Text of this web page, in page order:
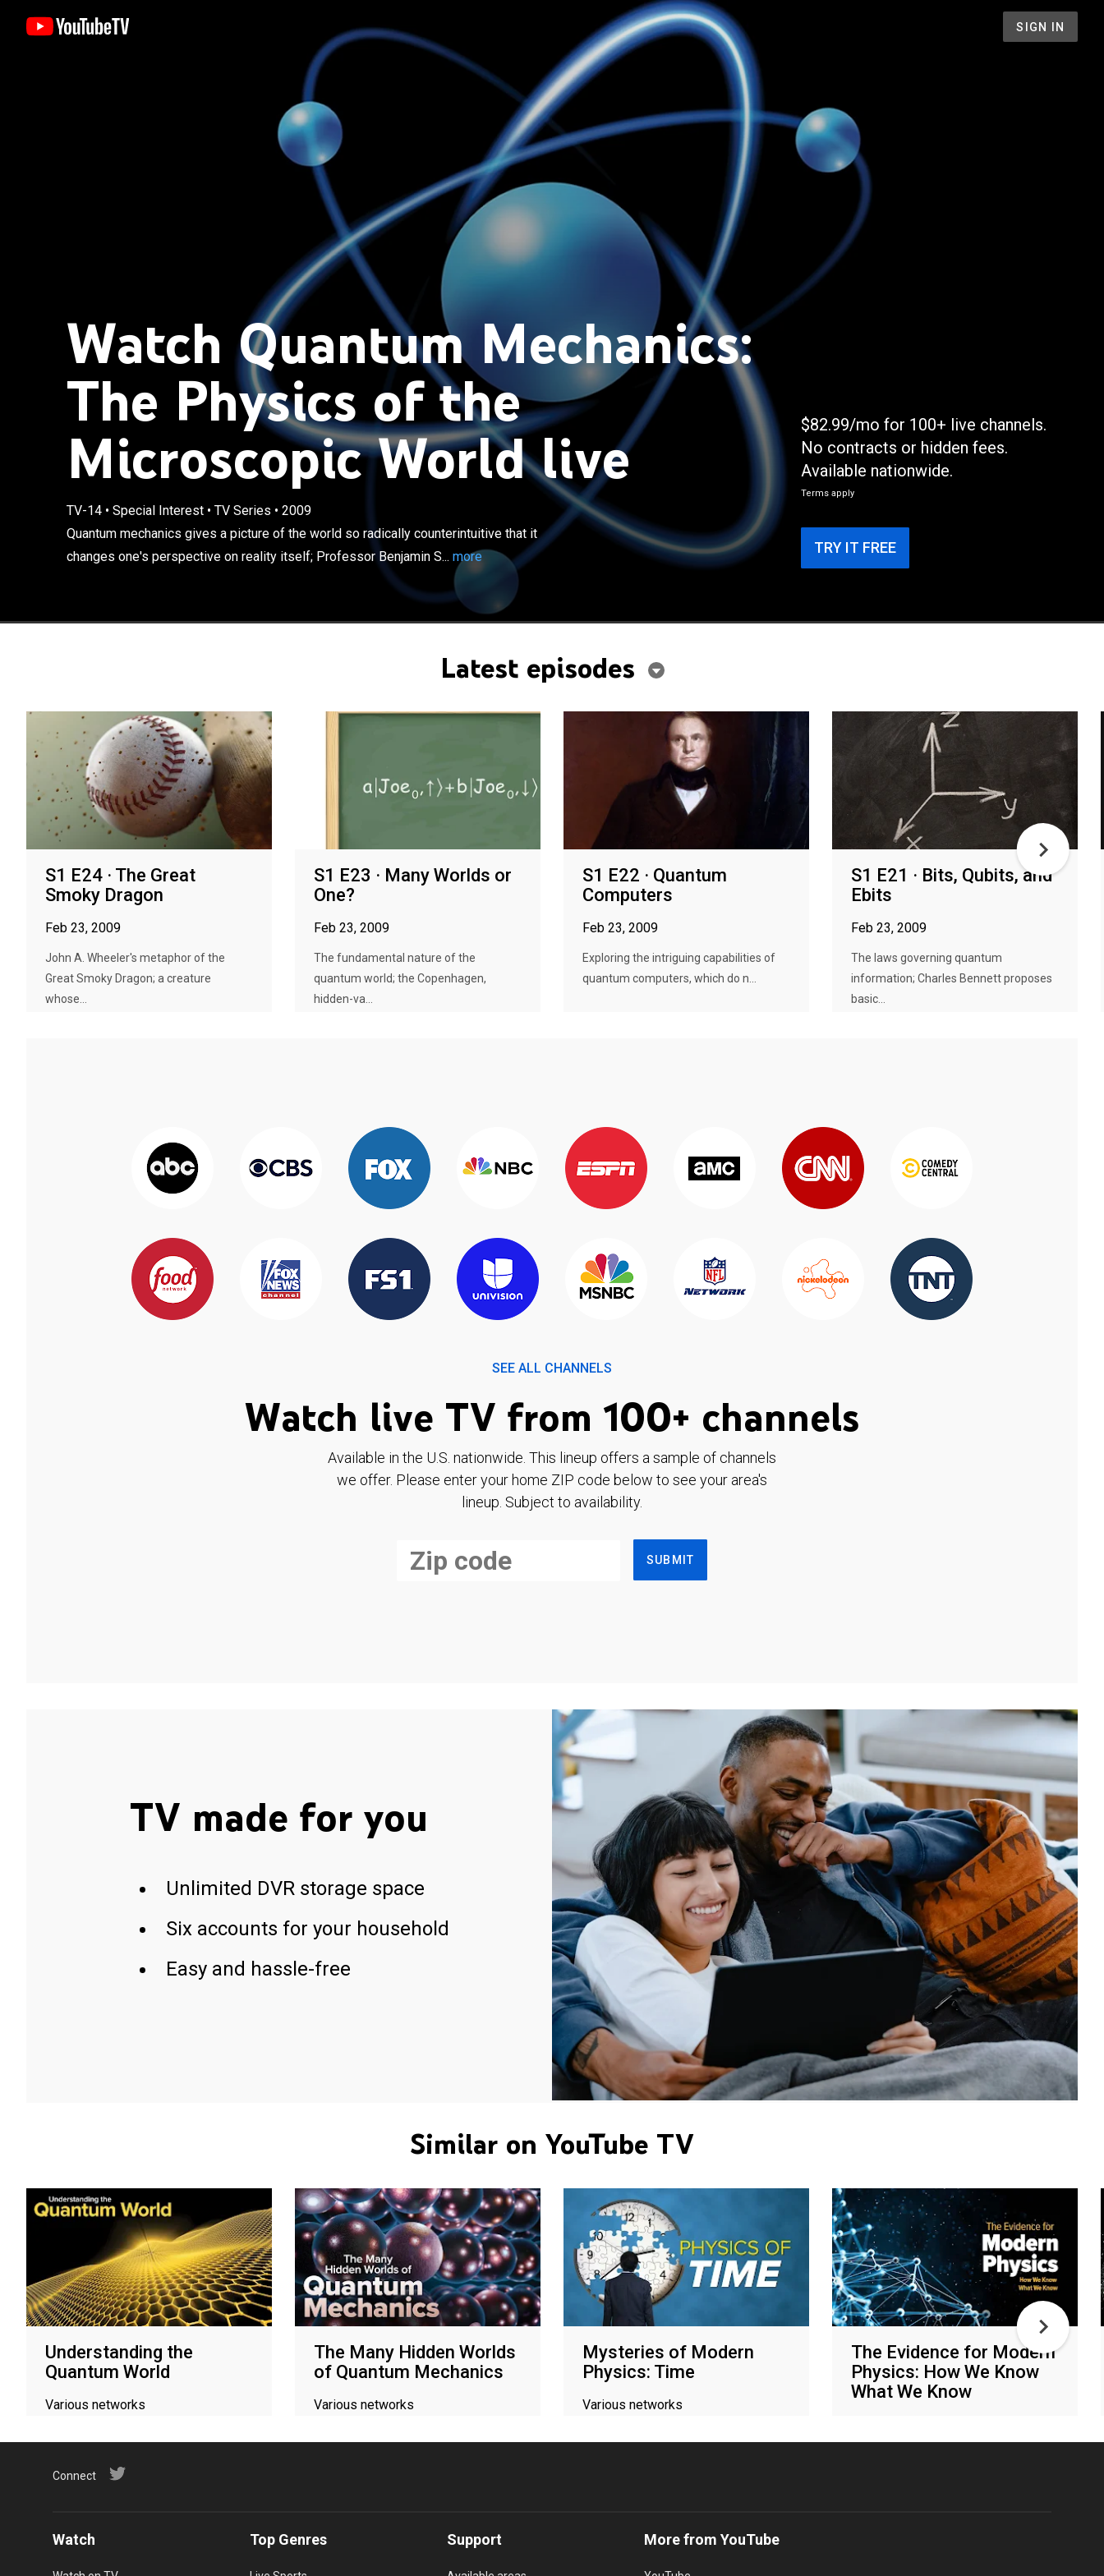
SIGN IN
Watch Quantum Mechanics:
The Physics of the
Microscopic World live
TV-14• Special Interest• TV Series • 2009
Quantum mechanics gives a picture of the world so radically counterintuitive that it
changes one's perspective on reality itself; Professor Benjamin S... more
Quantum mechanics gives a picture of the world so radically
counterintuitive that it changes one's perspective on reality itself;
Professor Benjamin Schumacher gives the logical tools to grasp the
paradoxes and astonishing insights of this field.
$82.99/mo for 100+ live channels.
No contracts or hidden fees.
Available nationwide.
Terms apply
TRY IT FREE
Latest episodes
S1 E24 · The Great
Smoky Dragon
Feb 23, 2009
John A. Wheeler's metaphor of the
Great Smoky Dragon; a creature
whose...
S1 E23 · Many Worlds or
One?
Feb 23, 2009
The fundamental nature of the
quantum world; the Copenhagen,
hidden-va...
S1 E22 · Quantum
Computers
Feb 23, 2009
Exploring the intriguing capabilities of
quantum computers, which do n...
S1 E21 · Bits, Qubits, and
Ebits
Feb 23, 2009
The laws governing quantum
information; Charles Bennett proposes
basic...
SEE ALL CHANNELS
Watch live TV from 100+ channels
Available in the U.S. nationwide. This lineup offers a sample of channels
we offer. Please enter your home ZIP code below to see your area's
lineup. Subject to availability.
SUBMIT
TV made for you
Unlimited DVR storage space
Six accounts for your household
Easy and hassle-free
Similar on YouTube TV
Understanding the
Quantum World
Various networks
The Many Hidden Worlds
of Quantum Mechanics
Various networks
Mysteries of Modern
Physics: Time
Various networks
The Evidence for Modern
Physics: How We Know
What We Know
Connect
Watch Top Genres Support More from YouTube